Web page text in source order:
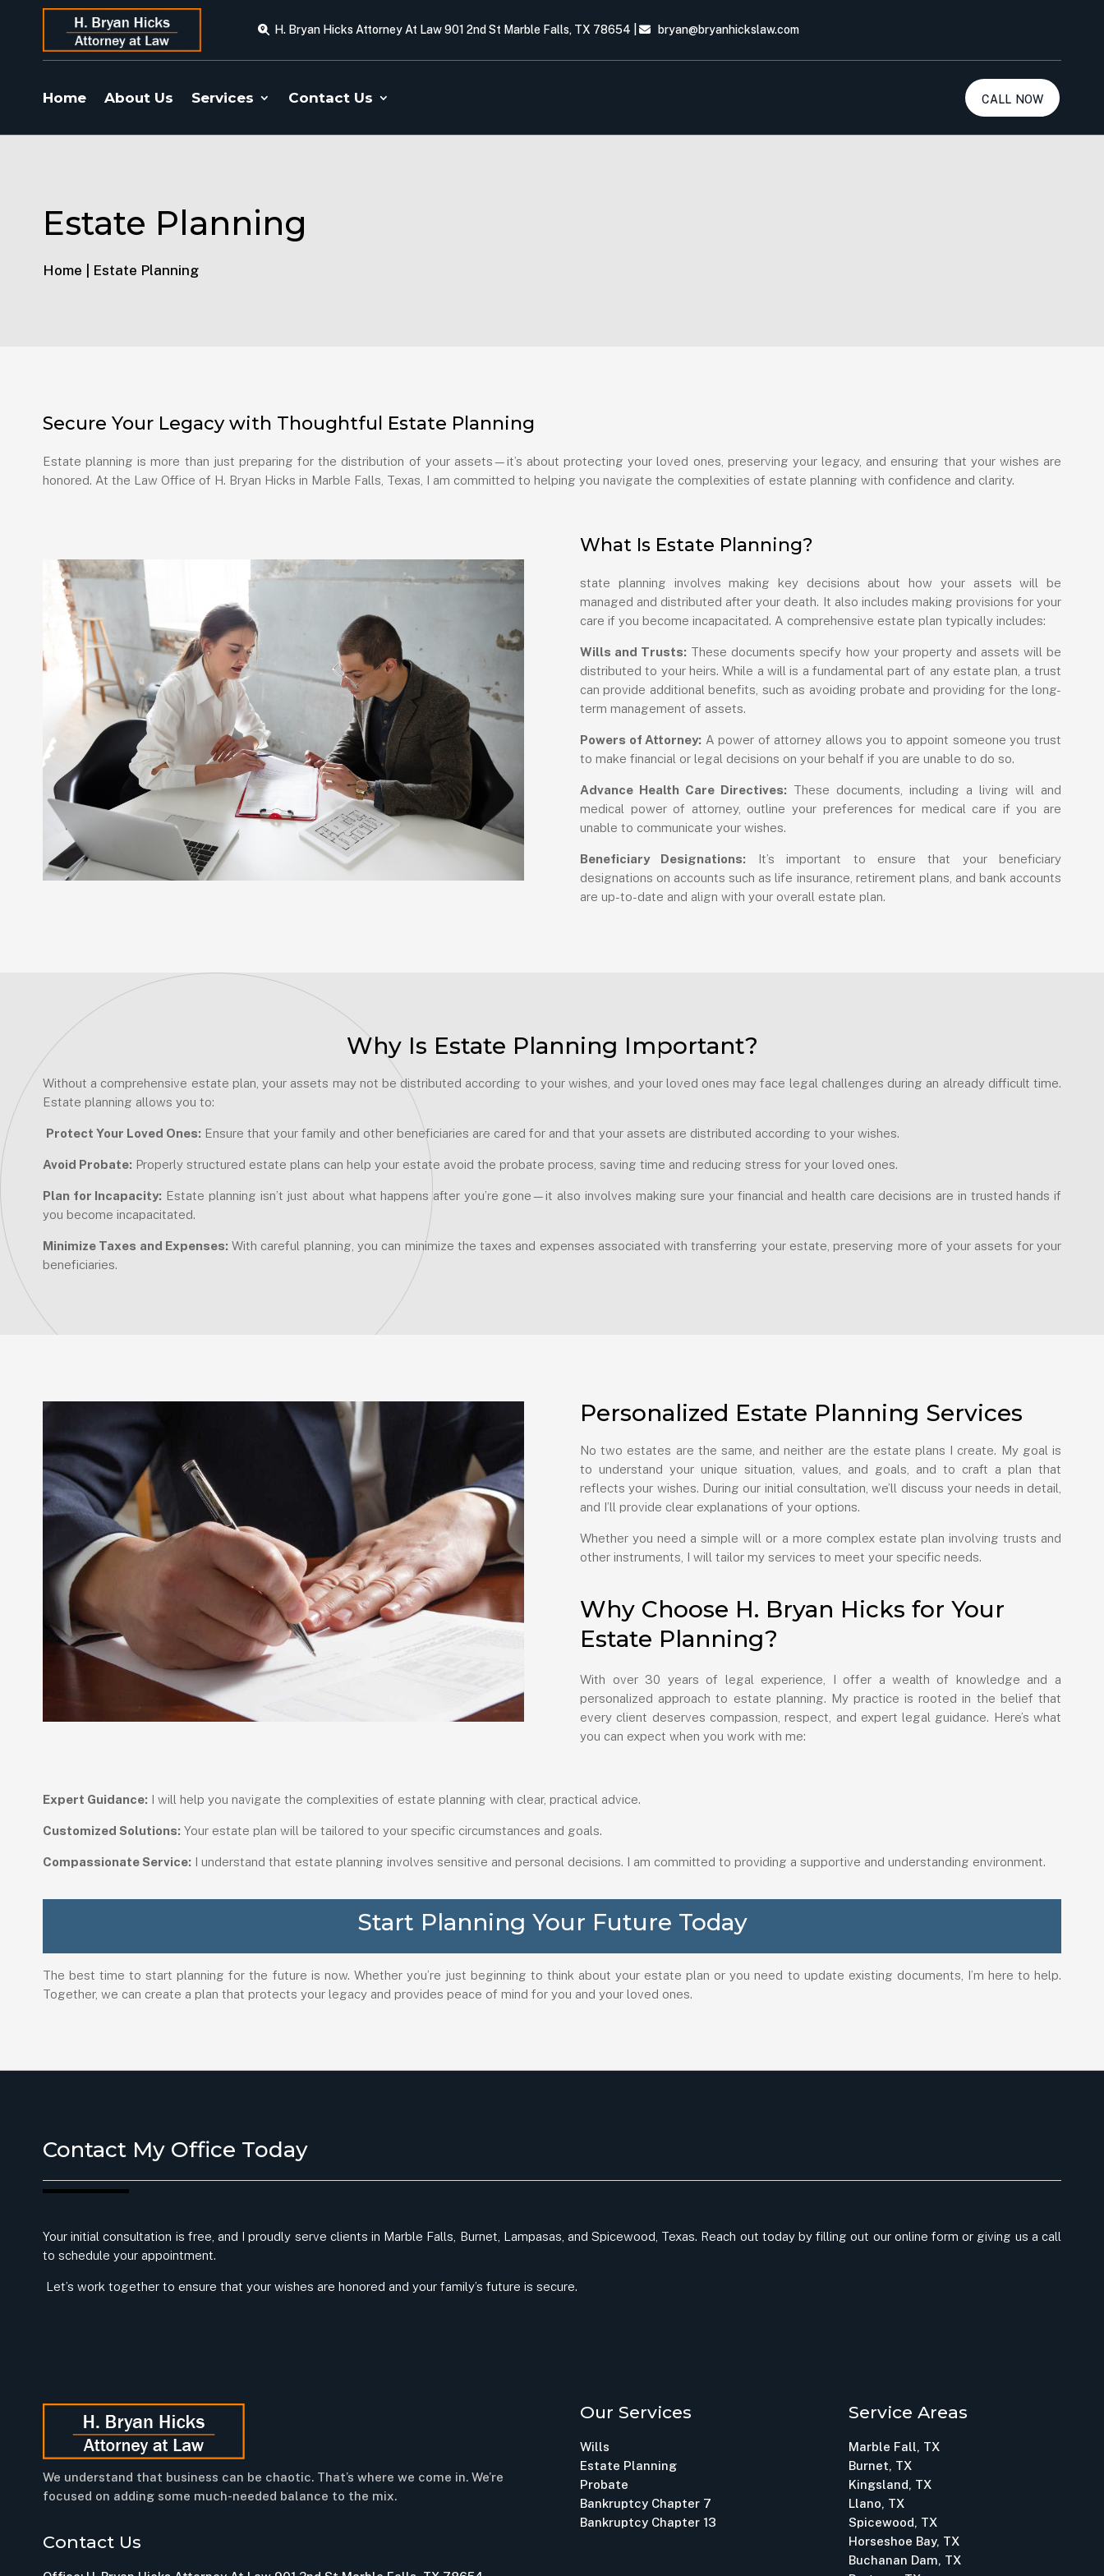
H. Bryan Hicks Attorney At Law 901 2nd St Marble Falls, TX 78654 bryan@bryanhickslaw.com
Home About Us Services Contact Us call now
Estate Planning
Home | Estate Planning
Secure Your Legacy with Thoughtful Estate Planning
Estate planning is more than just preparing for the distribution of your assets—it’s about protecting your loved ones, preserving your legacy, and ensuring that your wishes are
honored. At the Law Office of H. Bryan Hicks in Marble Falls, Texas, I am committed to helping you navigate the complexities of estate planning with confidence and clarity.
What Is Estate Planning?
state planning involves making key decisions about how your assets will be
managed and distributed after your death. It also includes making provisions for your
care if you become incapacitated. A comprehensive estate plan typically includes:
Wills and Trusts: These documents specify how your property and assets will be
distributed to your heirs. While a will is a fundamental part of any estate plan, a trust
can provide additional benefits, such as avoiding probate and providing for the long-
term management of assets.
Powers of Attorney: A power of attorney allows you to appoint someone you trust
to make financial or legal decisions on your behalf if you are unable to do so.
Advance Health Care Directives: These documents, including a living will and
medical power of attorney, outline your preferences for medical care if you are
unable to communicate your wishes.
Beneficiary Designations: It’s important to ensure that your beneficiary
designations on accounts such as life insurance, retirement plans, and bank accounts
are up-to-date and align with your overall estate plan.
Why Is Estate Planning Important?
Without a comprehensive estate plan, your assets may not be distributed according to your wishes, and your loved ones may face legal challenges during an already difficult time.
Estate planning allows you to:
Protect Your Loved Ones: Ensure that your family and other beneficiaries are cared for and that your assets are distributed according to your wishes.
Avoid Probate: Properly structured estate plans can help your estate avoid the probate process, saving time and reducing stress for your loved ones.
Plan for Incapacity: Estate planning isn’t just about what happens after you’re gone—it also involves making sure your financial and health care decisions are in trusted hands if
you become incapacitated.
Minimize Taxes and Expenses: With careful planning, you can minimize the taxes and expenses associated with transferring your estate, preserving more of your assets for your
beneficiaries.
Personalized Estate Planning Services
No two estates are the same, and neither are the estate plans I create. My goal is
to understand your unique situation, values, and goals, and to craft a plan that
reflects your wishes. During our initial consultation, we’ll discuss your needs in detail,
and I’ll provide clear explanations of your options.
Whether you need a simple will or a more complex estate plan involving trusts and
other instruments, I will tailor my services to meet your specific needs.
Why Choose H. Bryan Hicks for Your
Estate Planning?
With over 30 years of legal experience, I offer a wealth of knowledge and a
personalized approach to estate planning. My practice is rooted in the belief that
every client deserves compassion, respect, and expert legal guidance. Here’s what
you can expect when you work with me:
Expert Guidance: I will help you navigate the complexities of estate planning with clear, practical advice.
Customized Solutions: Your estate plan will be tailored to your specific circumstances and goals.
Compassionate Service: I understand that estate planning involves sensitive and personal decisions. I am committed to providing a supportive and understanding environment.
Start Planning Your Future Today
The best time to start planning for the future is now. Whether you’re just beginning to think about your estate plan or you need to update existing documents, I’m here to help.
Together, we can create a plan that protects your legacy and provides peace of mind for you and your loved ones.
Contact My Office Today
Your initial consultation is free, and I proudly serve clients in Marble Falls, Burnet, Lampasas, and Spicewood, Texas. Reach out today by filling out our online form or giving us a call
to schedule your appointment.
Let’s work together to ensure that your wishes are honored and your family’s future is secure.
We understand that business can be chaotic. That’s where we come in. We’re
focused on adding some much-needed balance to the mix.
Contact Us
Our Services
Wills
Estate Planning
Probate
Bankruptcy Chapter 7
Bankruptcy Chapter 13
Service Areas
Marble Fall, TX
Burnet, TX
Kingsland, TX
Llano, TX
Spicewood, TX
Horseshoe Bay, TX
Buchanan Dam, TX